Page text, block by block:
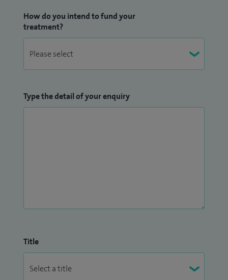
How do you intend to fund your
treatment?
Type the detail of your enquiry
Title